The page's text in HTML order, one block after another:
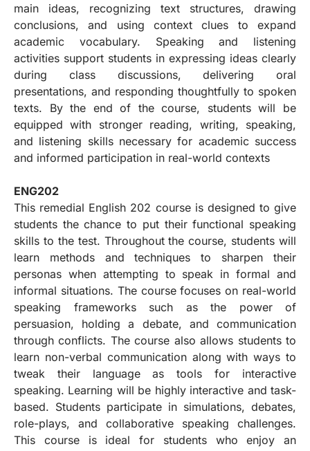
main ideas, recognizing text structures, drawing
conclusions, and using context clues to expand
academic vocabulary. Speaking and listening
activities support students in expressing ideas clearly
during class discussions, delivering oral
presentations, and responding thoughtfully to spoken
texts. By the end of the course, students will be
equipped with stronger reading, writing, speaking,
and listening skills necessary for academic success
and informed participation in real-world contexts
ENG202
This remedial English 202 course is designed to give
students the chance to put their functional speaking
skills to the test. Throughout the course, students will
learn methods and techniques to sharpen their
personas when attempting to speak in formal and
informal situations. The course focuses on real-world
speaking frameworks such as the power of
persuasion, holding a debate, and communication
through conflicts. The course also allows students to
learn non-verbal communication along with ways to
tweak their language as tools for interactive
speaking. Learning will be highly interactive and task-
based. Students participate in simulations, debates,
role-plays, and collaborative speaking challenges.
This course is ideal for students who enjoy an